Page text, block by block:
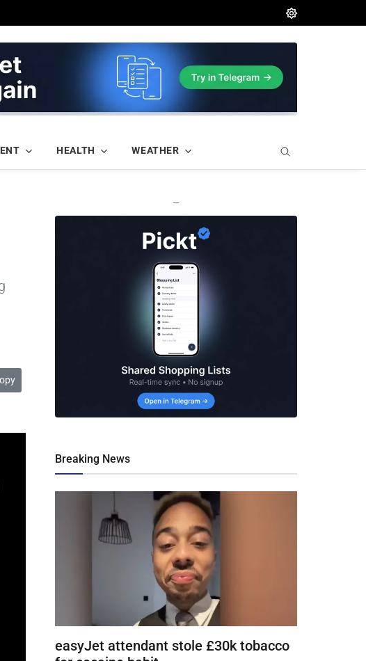
HEALTH WEATHER
—
Breaking News
easyJet attendant stole £30k tobacco